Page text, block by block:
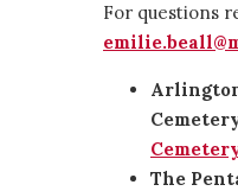
For questions
The